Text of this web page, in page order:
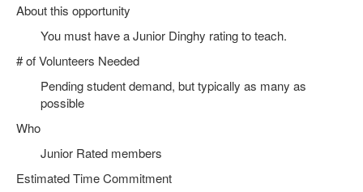
About this opportunity
You must have a Junior Dinghy rating to teach.
# of Volunteers Needed
Pending student demand, but typically as many as
possible
Who
Junior Rated members
Estimated Time Commitment